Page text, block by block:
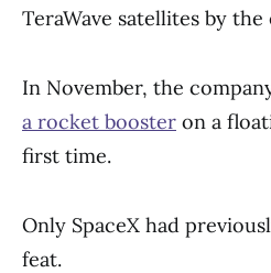
TeraWave satellites by the
In November, the
a rocket booster on a
first time.
Only SpaceX had
feat.